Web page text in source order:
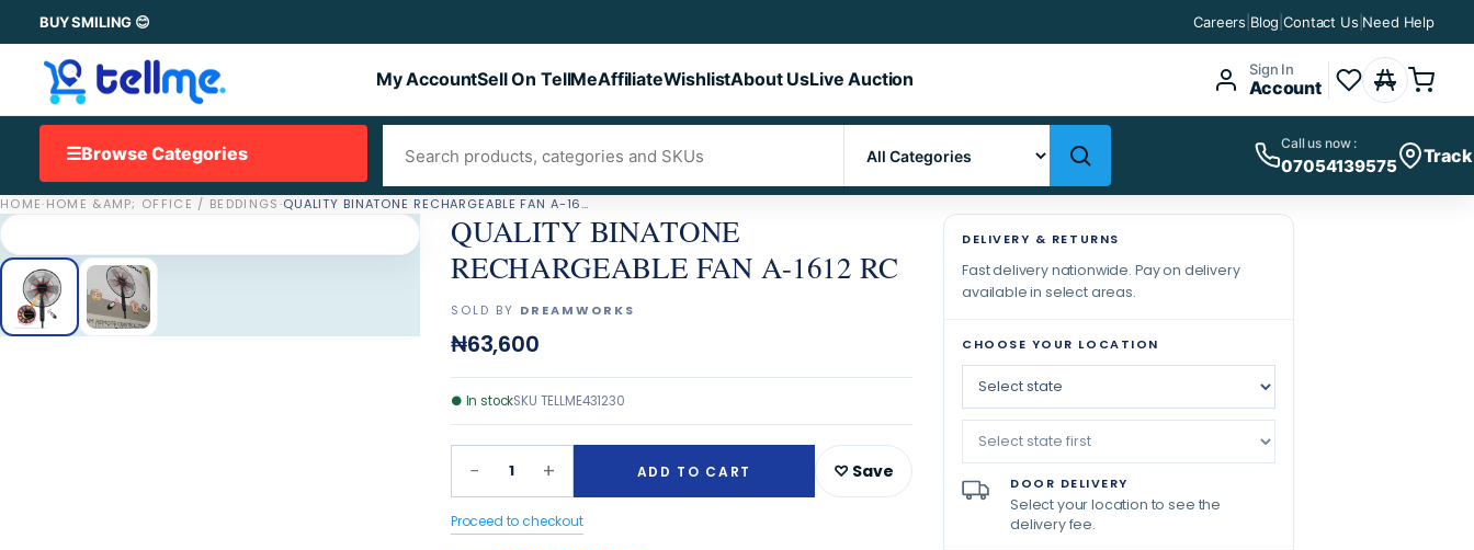
BUY SMILING 😊 Careers Blog |Contact Us Need Help
My AccountSell On TellMeAffiliateWishlistAbout UsLive Auction Sign In
Account
☰Browse Categories Call us now :
07054139575
HOME·HOME &AMP; OFFICE / BEDDINGS· QUALITY BINATONE RECHARGEABLE FAN A-1612 RC
QUALITY BINATONE
RECHARGEABLE FAN A-1612 RC
SOLD BY DREAMWORKS
₦63,600
● In stockSKU TELLME431230
− 1 + ADD TO CART ♡ Save
Proceed to checkout
DELIVERY & RETURNS
Fast delivery nationwide. Pay on delivery
available in select areas.
CHOOSE YOUR LOCATION
DOOR DELIVERY
Select your location to see the
delivery fee.